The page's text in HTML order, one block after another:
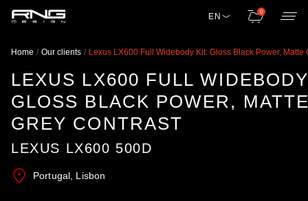
EN 0
Home Our clients Lexus LX600 Full Widebody Kit: Gloss Black Power, Matte
LEXUS LX600 FULL
GLOSS BLACK POWER,
GREY CONTRAST
LEXUS LX600 500D
Portugal, Lisbon